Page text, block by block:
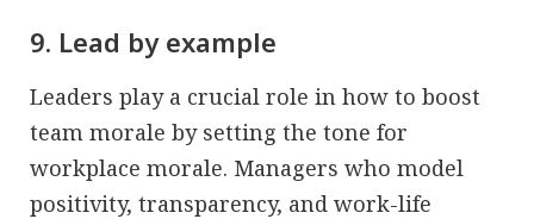
9. Lead by example
Leaders play a crucial role in how to boost
team morale by setting the tone for
workplace morale. Managers who model
positivity, transparency, and work-life